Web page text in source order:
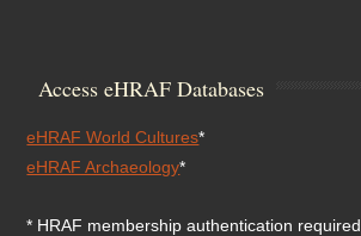
Access eHRAF Databases
eHRAF World Cultures*
eHRAF Archaeology*
* HRAF membership authentication required